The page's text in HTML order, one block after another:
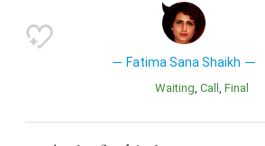
Fatima Sana Shaikh
Waiting Call Final